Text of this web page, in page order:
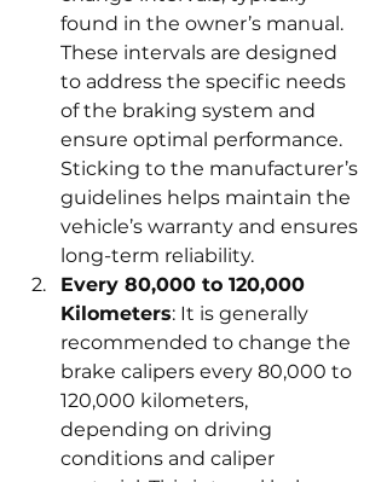
found in the owner’s manual.
These intervals are designed
to address the specific needs
of the braking system and
ensure optimal performance.
Sticking to the manufacturer’s
guidelines helps maintain the
vehicle’s warranty and ensures
long-term reliability.
Every 80,000 to 120,000
Kilometers: It is generally
recommended to change the
brake calipers every 80,000 to
120,000 kilometers,
depending on driving
conditions and caliper